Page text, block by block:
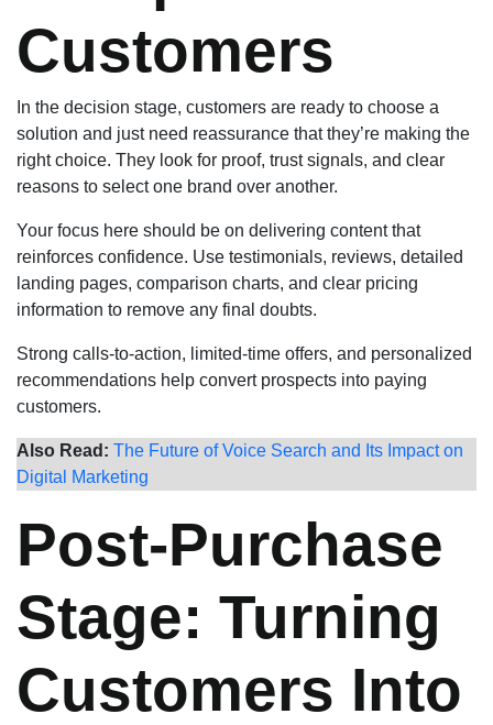
Customers
In the decision stage, customers are ready to choose a
solution and just need reassurance that they’re making the
right choice. They look for proof, trust signals, and clear
reasons to select one brand over another.
Your focus here should be on delivering content that
reinforces confidence. Use testimonials, reviews, detailed
landing pages, comparison charts, and clear pricing
information to remove any final doubts.
Strong calls-to-action, limited-time offers, and personalized
recommendations help convert prospects into paying
customers.
Also Read: The Future of Voice Search and Its Impact on
Digital Marketing
Post-Purchase
Stage: Turning
Customers Into